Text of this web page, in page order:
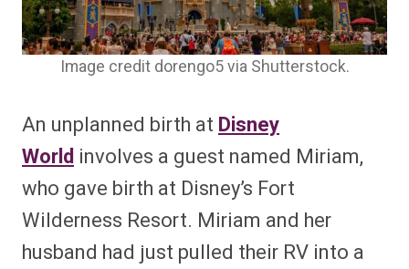
Image credit dorengo5 via Shutterstock.
An unplanned birth at Disney
World involves a guest named Miriam,
who gave birth at Disney’s Fort
Wilderness Resort. Miriam and her
husband had just pulled their RV into a